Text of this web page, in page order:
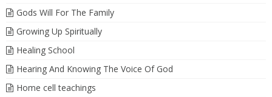
Gods Will For The Family
Growing Up Spiritually
Healing School
Hearing And Knowing The Voice Of God
Home cell teachings